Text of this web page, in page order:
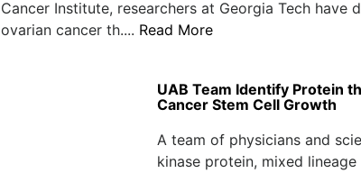
Cancer Institute, researchers at Georgia Tech have
ovarian cancer th.... Read More
UAB Team Identify Protein
Cancer Stem Cell Growth
A team of physicians and
kinase protein, mixed